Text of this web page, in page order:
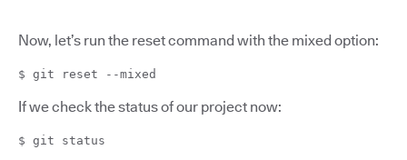
Now, let’s run the reset command with the mixed option:
$ git reset --mixed
If we check the status of our project now:
$ git status